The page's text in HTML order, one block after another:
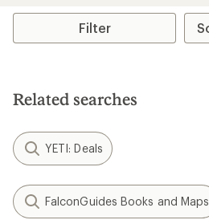
average
stars
Filter
Related searches
YETI: Deals
FalconGuides Books and Maps